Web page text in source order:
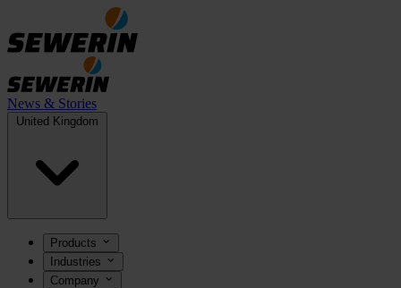
News & Stories
United Kingdom
Products
Industries
Company